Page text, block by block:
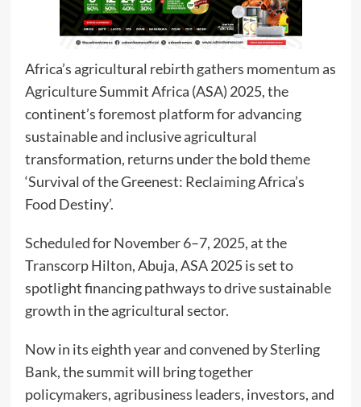
Africa’s agricultural rebirth gathers momentum as
Agriculture Summit Africa (ASA) 2025, the
continent’s foremost platform for advancing
sustainable and inclusive agricultural
transformation, returns under the bold theme
‘Survival of the Greenest: Reclaiming Africa’s
Food Destiny’.
Scheduled for November 6–7, 2025, at the
Transcorp Hilton, Abuja, ASA 2025 is set to
spotlight financing pathways to drive sustainable
growth in the agricultural sector.
Now in its eighth year and convened by Sterling
Bank, the summit will bring together
policymakers, agribusiness leaders, investors, and